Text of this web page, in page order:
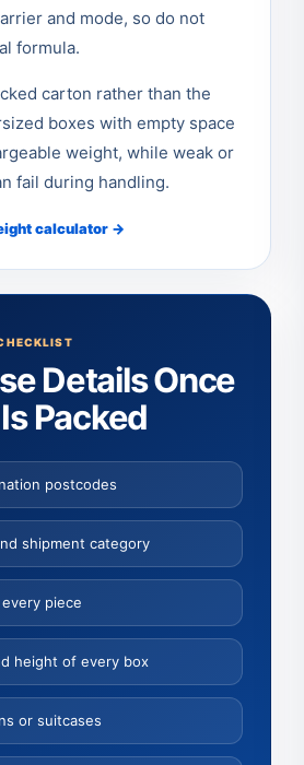
and mode, so do not
formula.
carton rather than the
boxes with empty space
weight, while weak or
fail during handling.
calculator →
Details Once
Packed
postcodes
shipment category
piece
height of every box
or suitcases